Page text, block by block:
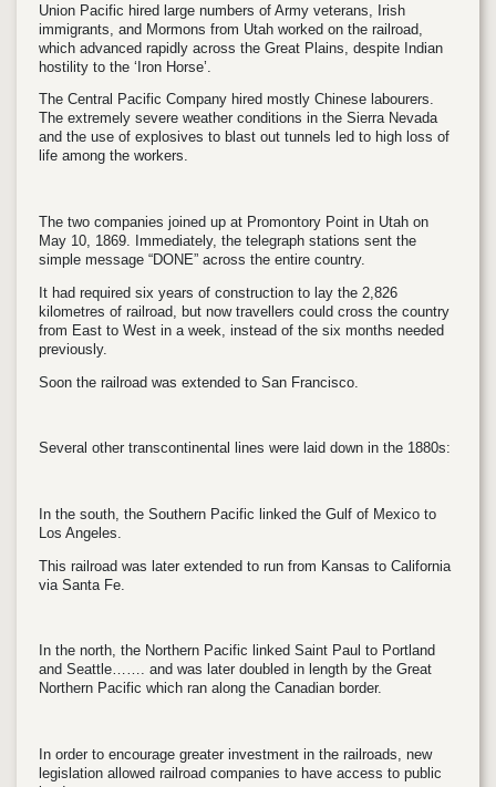
Union Pacific hired large numbers of Army veterans, Irish
immigrants, and Mormons from Utah worked on the railroad,
which advanced rapidly across the Great Plains, despite Indian
hostility to the ‘Iron Horse’.
The Central Pacific Company hired mostly Chinese labourers.
The extremely severe weather conditions in the Sierra Nevada
and the use of explosives to blast out tunnels led to high loss of
life among the workers.
The two companies joined up at Promontory Point in Utah on
May 10, 1869. Immediately, the telegraph stations sent the
simple message “DONE” across the entire country.
It had required six years of construction to lay the 2,826
kilometres of railroad, but now travellers could cross the country
from East to West in a week, instead of the six months needed
previously.
Soon the railroad was extended to San Francisco.
Several other transcontinental lines were laid down in the 1880s:
In the south, the Southern Pacific linked the Gulf of Mexico to
Los Angeles.
This railroad was later extended to run from Kansas to California
via Santa Fe.
In the north, the Northern Pacific linked Saint Paul to Portland
and Seattle……. and was later doubled in length by the Great
Northern Pacific which ran along the Canadian border.
In order to encourage greater investment in the railroads, new
legislation allowed railroad companies to have access to public